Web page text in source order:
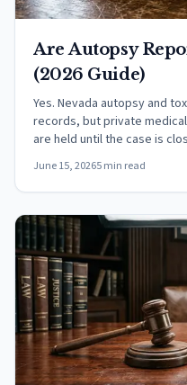
Are Autopsy
(2026 Guide)
Yes. Nevada autopsy and
records, but private
are held until the case is
June 15, 20265 min read